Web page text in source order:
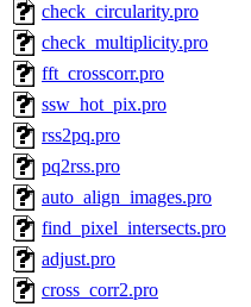
check_circularity.pro
check_multiplicity.pro
fft_crosscorr.pro
ssw_hot_pix.pro
rss2pq.pro
pq2rss.pro
auto_align_images.pro
find_pixel_intersects.pro
adjust.pro
cross_corr2.pro